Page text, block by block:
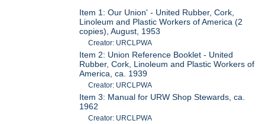
Item 1: Our Union' - United Rubber, Cork,
Linoleum and Plastic Workers of America (2
copies), August, 1953
Creator: URCLPWA
Item 2: Union Reference Booklet - United
Rubber, Cork, Linoleum and Plastic Workers of
America, ca. 1939
Creator: URCLPWA
Item 3: Manual for URW Shop Stewards, ca.
1962
Creator: URCLPWA